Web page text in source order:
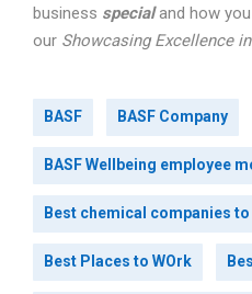
business specialand how
our Showcasing Excellence
BASF BASF Company
BASF Wellbeing employee
Best chemical companies
Best Places to WOrk